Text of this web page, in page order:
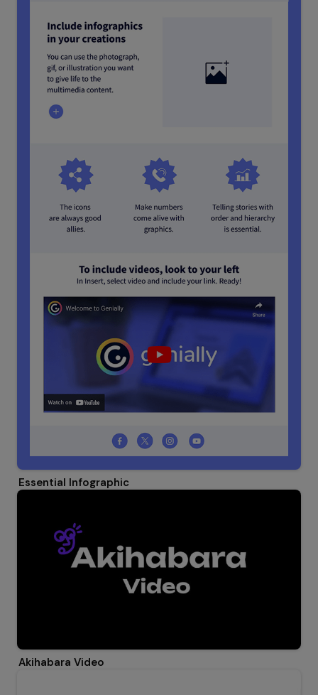
Essential Infographic
Akihabara Video